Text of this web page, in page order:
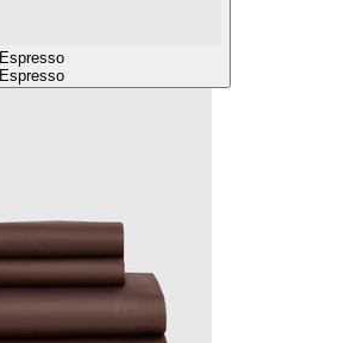
Espresso
Espresso